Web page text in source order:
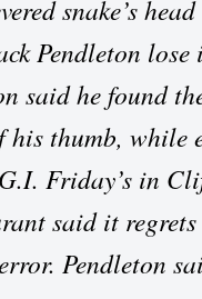
snake’s
Pendleton lose
said he found
his thumb, while
Friday’s in
said it
Pendleton